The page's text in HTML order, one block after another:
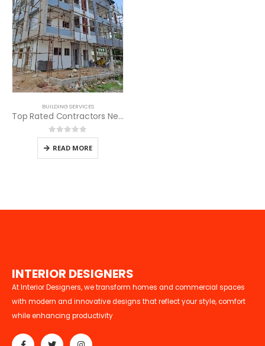
BUILDING SERVICES
Top Rated Contractors Near Me
0out of 5
READ MORE
INTERIOR DESIGNERS
At Interior Designers, we transform homes and commercial spaces
with modern and innovative designs that reflect your style, comfort
while enhancing productivity